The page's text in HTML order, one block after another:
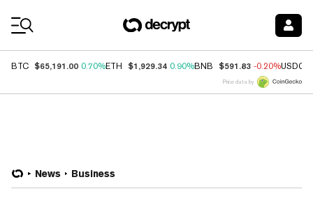
BTC $65,191.00 0.70%ETH $1,929.34 0.90%BNB $591.83 -0.20%USDC
Price data by
News Business